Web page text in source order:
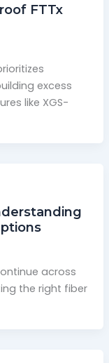
FTTx
excess
like XGS-
across
the right fiber